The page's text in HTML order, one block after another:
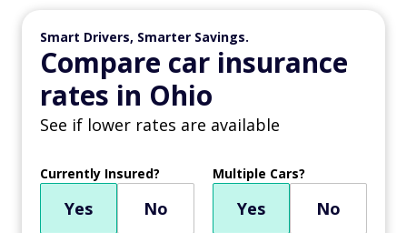
Smart Drivers, Smarter Savings.
Compare car insurance
rates in Ohio
See if lower rates are available
Currently Insured?
Yes No
Multiple Cars?
Yes No